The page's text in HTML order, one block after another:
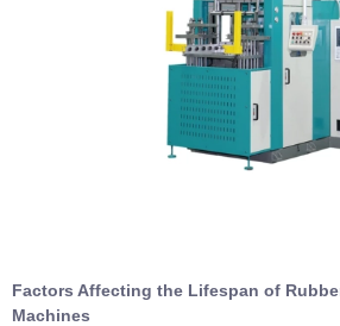
Factors Affecting the Lifespan of
Machines